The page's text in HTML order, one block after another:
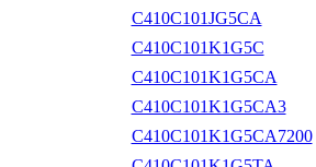
C410C101JG5CA
C410C101K1G5C
C410C101K1G5CA
C410C101K1G5CA3
C410C101K1G5CA7200